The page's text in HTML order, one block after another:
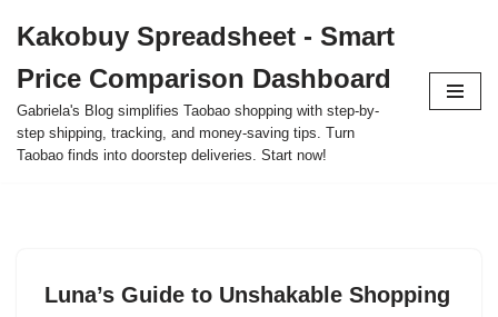
to
content
Kakobuy Spreadsheet - Smart
Price Comparison Dashboard
Gabriela's Blog simplifies Taobao shopping with step-by-
step shipping, tracking, and money-saving tips. Turn
Taobao finds into doorstep deliveries. Start now!
Luna’s Guide to Unshakable Shopping